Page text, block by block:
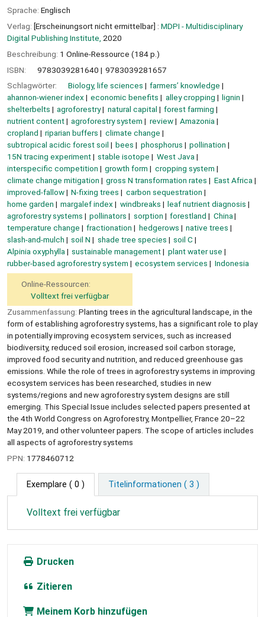
Sprache: Englisch
Verlag: [Erscheinungsort nicht ermittelbar] : MDPI - Multidisciplinary
Digital Publishing Institute, 2020
Beschreibung: 1 Online-Ressource (184 p.)
ISBN:
9783039281640
9783039281657
Schlagwörter:
Biology, life sciences
farmers’ knowledge
ahannon-wiener index
economic benefits alley cropping
lignin
shelterbelts
agroforestry natural capital
forest farming
nutrient content
agroforestry system review
Amazonia
cropland
riparian buffers
climate change
subtropical acidic forest soil
bees phosphorus
pollination
15N tracing experiment
stable isotope
West Java
interspecific competition
growth form
cropping system
climate change mitigation
gross N transformation rates
East Africa
improved-fallow
N-fixing trees
carbon sequestration
home garden
margalef index windbreaks
leaf nutrient diagnosis
agroforestry systems
pollinators sorption forestland
China
temperature change
fractionation hedgerows
native trees
slash-and-mulch
soil N shade tree species
soil C
Alpinia oxyphylla
sustainable management
plant water use
rubber-based agroforestry system
ecosystem services Indonesia
Online-Ressourcen:
Volltext frei verfügbar
Zusammenfassung: Planting trees in the agricultural landscape, in the
form of establishing agroforestry systems, has a significant role to play
in potentially improving ecosystem services, such as increased
biodiversity, reduced soil erosion, increased soil carbon storage,
improved food security and nutrition, and reduced greenhouse gas
emissions. While the role of trees in agroforestry systems in improving
ecosystem services has been researched, studies in new
systems/regions and new agroforestry system designs are still
emerging. This Special Issue includes selected papers presented at
the 4th World Congress on Agroforestry, Montpellier, France 20–22
May 2019, and other volunteer papers. The scope of articles includes
all aspects of agroforestry systems
PPN: 1778460712
Exemplare ( 0 ) Titelinformationen ( 3 )
Volltext frei verfügbar
Drucken
Zitieren
Meinem Korb hinzufügen